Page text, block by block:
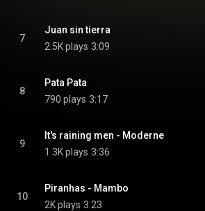
7
Juan sin tierra
2.5K plays 3:09
8
Pata Pata
790 plays 3:17
9
It's raining men - Moderne
1.3K plays 3:36
10
Piranhas - Mambo
2K plays 3:23